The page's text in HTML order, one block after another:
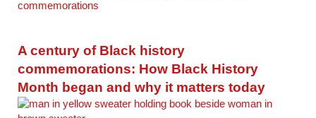
A century of Black history
commemorations: How Black History
Month began and why it matters today